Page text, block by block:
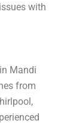
with
Mandi
from